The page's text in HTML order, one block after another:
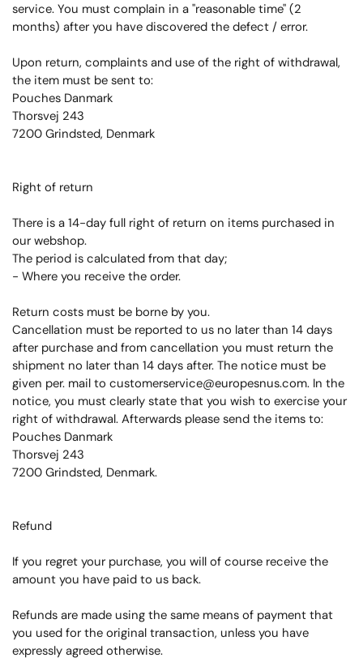
service. You must complain in a "reasonable time" (2
months) after you have discovered the defect / error.
Upon return, complaints and use of the right of withdrawal,
the item must be sent to:
Pouches Danmark
Thorsvej 243
7200 Grindsted, Denmark
Right of return
There is a 14-day full right of return on items purchased in
our webshop.
The period is calculated from that day;
- Where you receive the order.
Return costs must be borne by you.
Cancellation must be reported to us no later than 14 days
after purchase and from cancellation you must return the
shipment no later than 14 days after. The notice must be
given per. mail to customerservice@europesnus.com. In the
notice, you must clearly state that you wish to exercise your
right of withdrawal. Afterwards please send the items to:
Pouches Danmark
Thorsvej 243
7200 Grindsted, Denmark.
Refund
If you regret your purchase, you will of course receive the
amount you have paid to us back.
Refunds are made using the same means of payment that
you used for the original transaction, unless you have
expressly agreed otherwise.